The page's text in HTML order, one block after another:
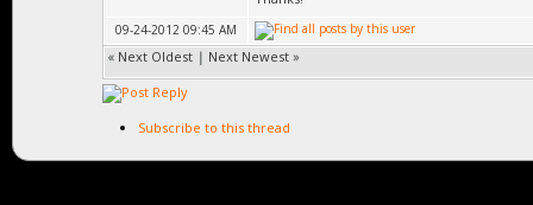
09-24-2012 09:45 AM
« Next Oldest | Next Newest »
Subscribe to this thread